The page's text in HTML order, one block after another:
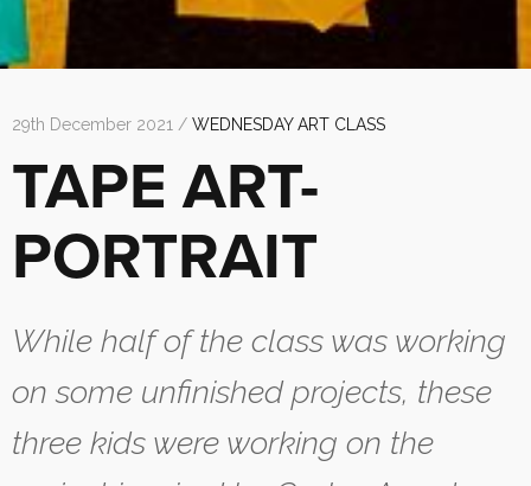
29th December 2021 / WEDNESDAY ART CLASS
TAPE ART-
PORTRAIT
While half of the class was working
on some unfinished projects, these
three kids were working on the